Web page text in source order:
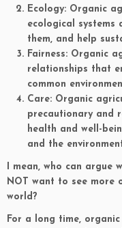
Ecology: Organic
ecological systems
them, and help
Fairness: Organic
relationships that
common
Care: Organic
precautionary and
health and well-
and the
I mean, who can argue
NOT want to see more
world?
For a long time,